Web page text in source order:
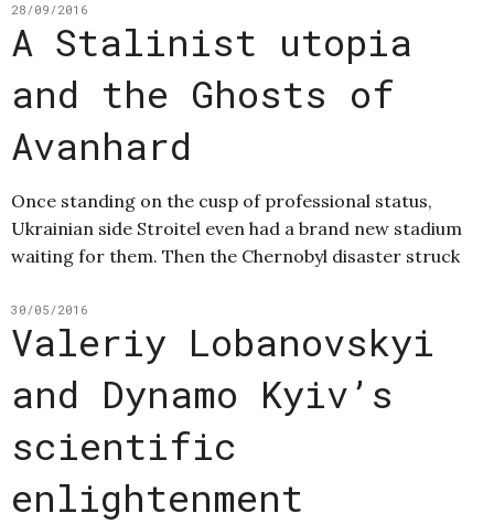
28/09/2016
A Stalinist utopia
and the Ghosts of
Avanhard
Once standing on the cusp of professional status,
Ukrainian side Stroitel even had a brand new stadium
waiting for them. Then the Chernobyl disaster struck
30/05/2016
Valeriy Lobanovskyi
and Dynamo Kyiv’s
scientific
enlightenment